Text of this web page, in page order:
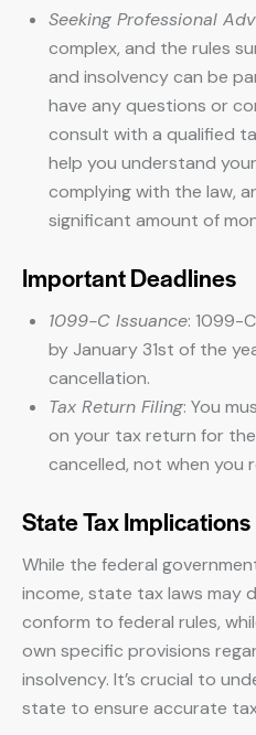
Seeking Professional
complex, and the rules
and insolvency can be
have any questions or
consult with a qualified
help you understand
complying with the law,
significant amount of
Important Deadlines
1099-C Issuance: 1099-
by January 31st of the
cancellation.
Tax Return Filing: You
on your tax return for
cancelled, not when you
State Tax Implications
While the federal
income, state tax laws may
conform to federal rules,
own specific provisions
insolvency. It’s crucial to
state to ensure accurate